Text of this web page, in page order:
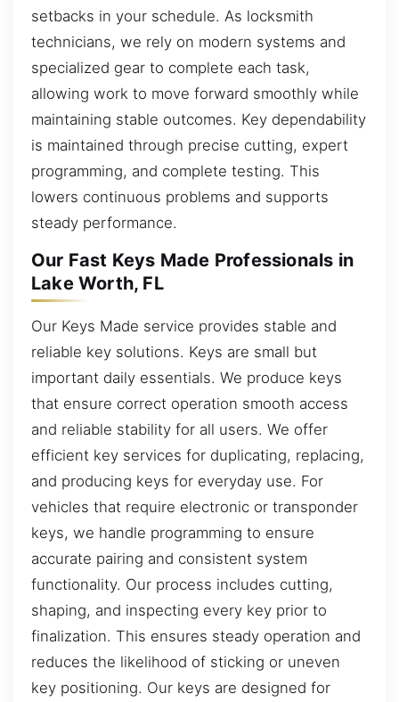
setbacks in your schedule. As locksmith
technicians, we rely on modern systems and
specialized gear to complete each task,
allowing work to move forward smoothly while
maintaining stable outcomes. Key dependability
is maintained through precise cutting, expert
programming, and complete testing. This
lowers continuous problems and supports
steady performance.
Our Fast Keys Made Professionals in
Lake Worth, FL
Our Keys Made service provides stable and
reliable key solutions. Keys are small but
important daily essentials. We produce keys
that ensure correct operation smooth access
and reliable stability for all users. We offer
efficient key services for duplicating, replacing,
and producing keys for everyday use. For
vehicles that require electronic or transponder
keys, we handle programming to ensure
accurate pairing and consistent system
functionality. Our process includes cutting,
shaping, and inspecting every key prior to
finalization. This ensures steady operation and
reduces the likelihood of sticking or uneven
key positioning. Our keys are designed for